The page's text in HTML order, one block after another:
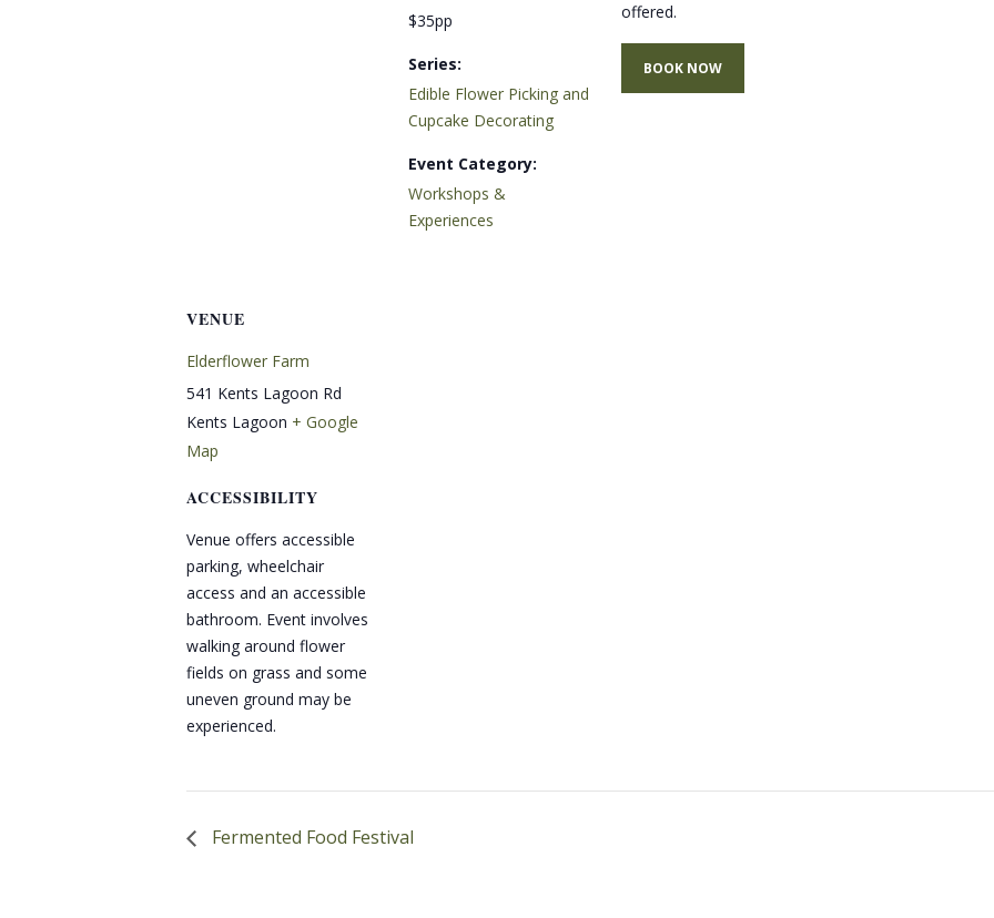
$35pp
Series:
Edible Flower Picking and
Cupcake Decorating
Event Category:
Workshops &
Experiences
offered.
BOOK NOW
VENUE
Elderflower Farm
541 Kents Lagoon Rd
Kents Lagoon + Google
Map
ACCESSIBILITY
Venue offers accessible
parking, wheelchair
access and an accessible
bathroom. Event involves
walking around flower
fields on grass and some
uneven ground may be
experienced.
Fermented Food Festival